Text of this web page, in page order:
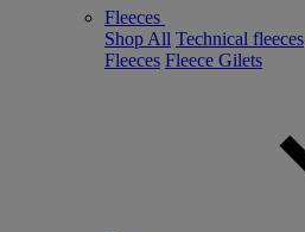
Fleeces
Shop All Technical fleeces
Fleeces Fleece Gilets